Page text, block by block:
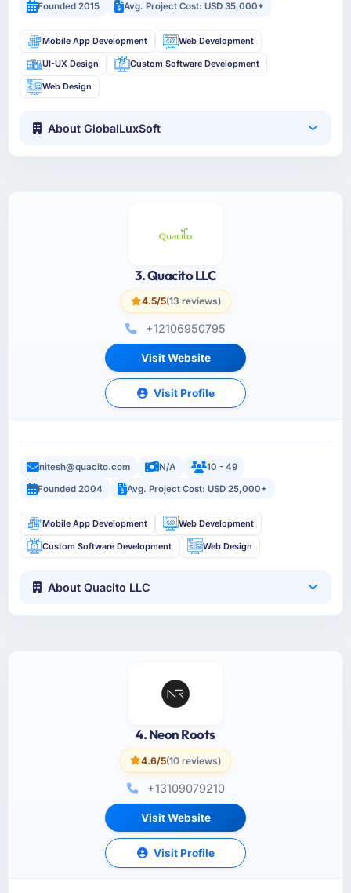
Founded 2015
Avg. Project Cost: USD 35,000+
Mobile App Development Web Development
UI-UX Design Custom Software Development
Web Design
About GlobalLuxSoft
3. Quacito LLC
4.5/5(13 reviews)
+12106950795
Visit Website
Visit Profile
nitesh@quacito.com N/A
10 - 49
Founded 2004
Avg. Project Cost: USD 25,000+
Mobile App Development Web Development
Custom Software Development Web Design
About Quacito LLC
4. Neon Roots
4.6/5(10 reviews)
+13109079210
Visit Website
Visit Profile